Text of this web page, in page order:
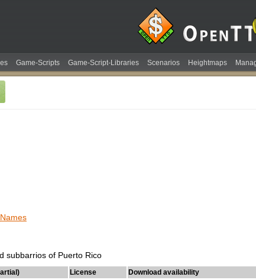
Game-Scripts Game-Script-Libraries Scenarios Heightmaps
subbarrios of Puerto Rico
License
Download availability